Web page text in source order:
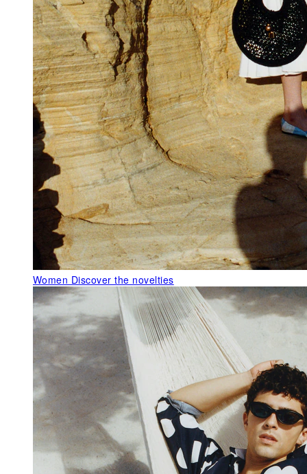
Women Discover the novelties